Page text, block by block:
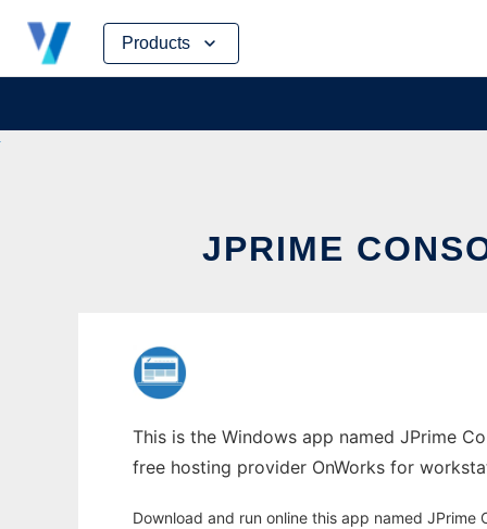
Products
Skip
content
JPRIME
This is the Windows app named JPrime
free hosting provider OnWorks for
Download and run online this app named JPrime